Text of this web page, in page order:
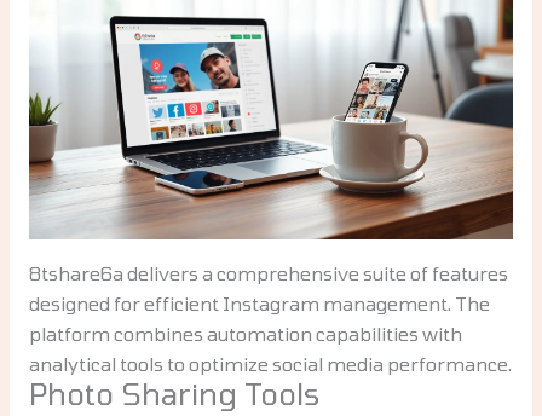
8tshare6a delivers a comprehensive suite of features
designed for efficient Instagram management. The
platform combines automation capabilities with
analytical tools to optimize social media performance.
Photo Sharing Tools